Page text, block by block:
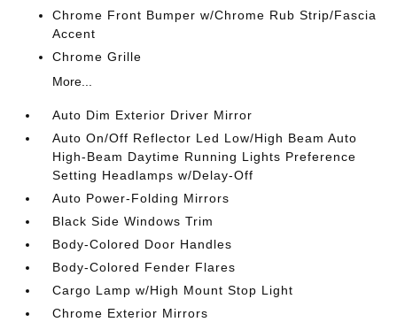
Chrome Front Bumper w/Chrome Rub Strip/Fascia
Accent
Chrome Grille
More...
Auto Dim Exterior Driver Mirror
Auto On/Off Reflector Led Low/High Beam Auto
High-Beam Daytime Running Lights Preference
Setting Headlamps w/Delay-Off
Auto Power-Folding Mirrors
Black Side Windows Trim
Body-Colored Door Handles
Body-Colored Fender Flares
Cargo Lamp w/High Mount Stop Light
Chrome Exterior Mirrors